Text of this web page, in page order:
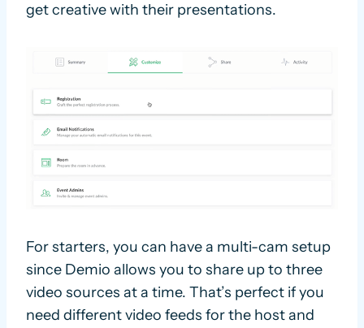
get creative with their presentations.
For starters, you can have a multi-cam setup
since Demio allows you to share up to three
video sources at a time. That’s perfect if you
need different video feeds for the host and